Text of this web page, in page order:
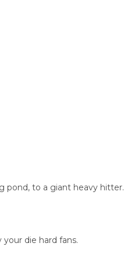
pond, to a giant heavy hitter.
die hard fans.